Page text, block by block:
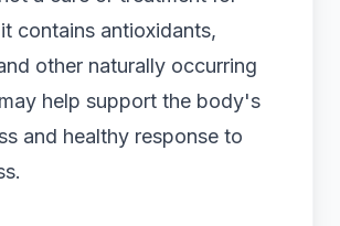
contains antioxidants,
other naturally occurring
help support the body's
and healthy response to